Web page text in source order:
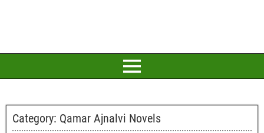
Category: Qamar Ajnalvi Novels